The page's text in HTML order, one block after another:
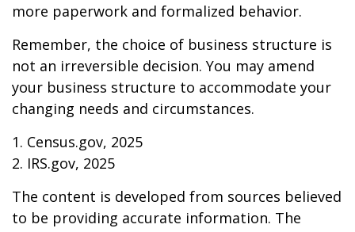
more paperwork and formalized behavior.
Remember, the choice of business structure is
not an irreversible decision. You may amend
your business structure to accommodate your
changing needs and circumstances.
1. Census.gov, 2025
2. IRS.gov, 2025
The content is developed from sources believed
to be providing accurate information. The